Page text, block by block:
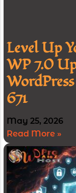
Level Up
WP 7.0
671
May 25, 2026
Read More »